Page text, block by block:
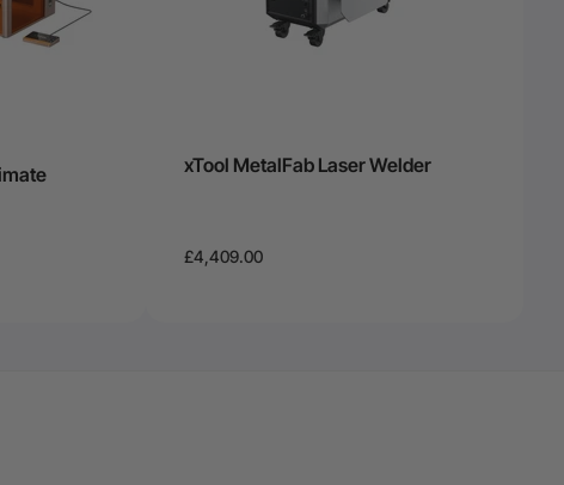
xTool MetalFab Laser Welder
£4,409.00